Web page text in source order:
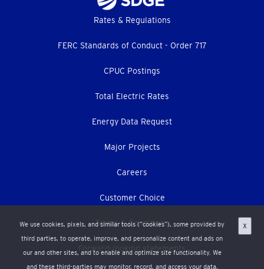
We use cookies, pixels, and similar tools (“cookies”), some provided by
third parties, to operate, improve, and personalize content and ads on
our and other sites, and to enable and optimize site functionality. We
and these third-parties may monitor, record, and access your data,
X
Rates & Regulations
FERC Standards of Conduct - Order 717
CPUC Postings
Total Electric Rates
Energy Data Request
Major Projects
Careers
Customer Choice
Terms & Conditions
Forward-looking statements